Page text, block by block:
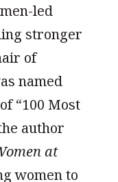
led
stronger
of
named
“100 Most
author
at
women to